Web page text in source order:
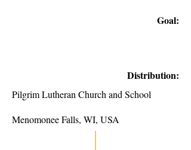
Goal:
Distribution:
Pilgrim Lutheran Church and School
Menomonee Falls, WI, USA